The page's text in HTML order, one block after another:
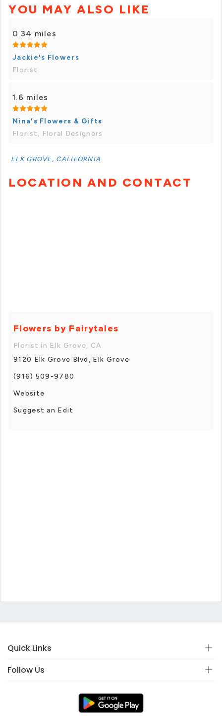
YOU MAY ALSO LIKE
0.34 miles
Jackie's Flowers
Florist
1.6 miles
Nina's Flowers & Gifts
Florist, Floral Designers
ELK GROVE, CALIFORNIA
LOCATION AND CONTACT
Flowers by Fairytales
Florist in Elk Grove, CA
9120 Elk Grove Blvd, Elk Grove
(916) 509-9780
Website
Suggest an Edit
Quick Links
Follow Us